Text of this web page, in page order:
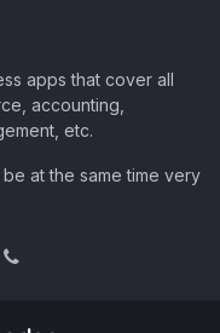
apps that cover all
accounting,
etc.
at the same time very